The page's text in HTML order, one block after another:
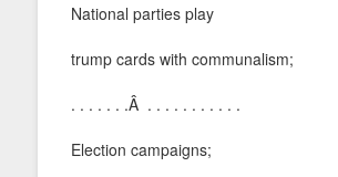
National parties play
trump cards with communalism;
. . . . . . .Â . . . . . . . . . . .
Election campaigns;